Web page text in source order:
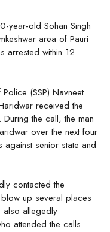
year-old Sohan Singh
area of Pauri
arrested within 12
(SSP) Navneet
received the
the call, the man
over the next four
senior state and
contacted the
up several places
also allegedly
attended the calls.